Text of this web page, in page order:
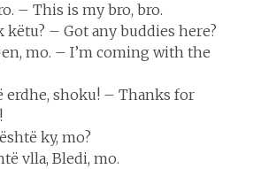
– This is my bro, bro.
këtu? – Got any buddies here?
mo. – I’m coming with the
erdhe, shoku! – Thanks for
ky, mo?
vlla, Bledi, mo.